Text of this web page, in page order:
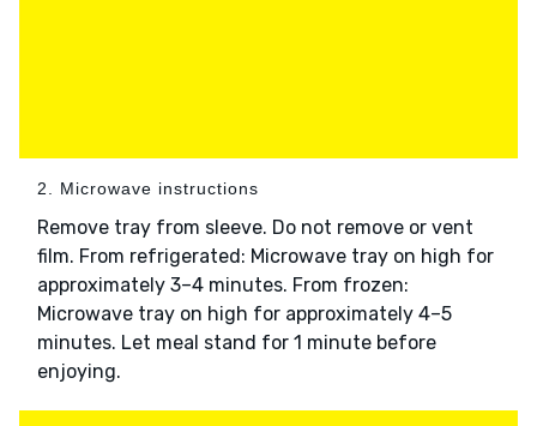
2. Microwave instructions
Remove tray from sleeve. Do not remove or vent
film. From refrigerated: Microwave tray on high for
approximately 3–4 minutes. From frozen:
Microwave tray on high for approximately 4–5
minutes. Let meal stand for 1 minute before
enjoying.